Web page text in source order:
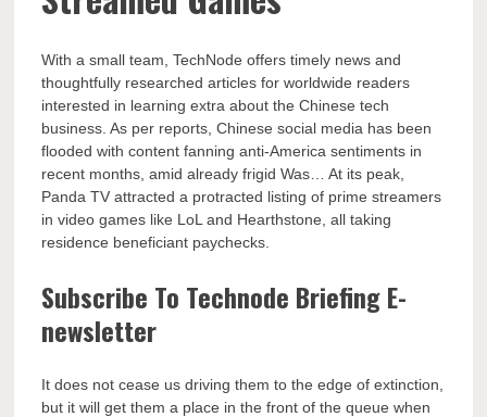
With a small team, TechNode offers timely news and
thoughtfully researched articles for worldwide readers
interested in learning extra about the Chinese tech
business. As per reports, Chinese social media has been
flooded with content fanning anti-America sentiments in
recent months, amid already frigid Was… At its peak,
Panda TV attracted a protracted listing of prime streamers
in video games like LoL and Hearthstone, all taking
residence beneficiant paychecks.
Subscribe To Technode Briefing E-
newsletter
It does not cease us driving them to the edge of extinction,
but it will get them a place in the front of the queue when